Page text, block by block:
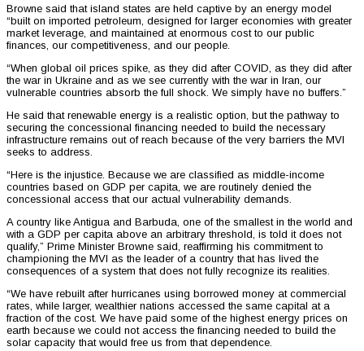
Browne said that island states are held captive by an energy model
“built on imported petroleum, designed for larger economies with greater
market leverage, and maintained at enormous cost to our public
finances, our competitiveness, and our people.
“When global oil prices spike, as they did after COVID, as they did after
the war in Ukraine and as we see currently with the war in Iran, our
vulnerable countries absorb the full shock. We simply have no buffers.”
He said that renewable energy is a realistic option, but the pathway to
securing the concessional financing needed to build the necessary
infrastructure remains out of reach because of the very barriers the MVI
seeks to address.
“Here is the injustice. Because we are classified as middle-income
countries based on GDP per capita, we are routinely denied the
concessional access that our actual vulnerability demands.
A country like Antigua and Barbuda, one of the smallest in the world and
with a GDP per capita above an arbitrary threshold, is told it does not
qualify,” Prime Minister Browne said, reaffirming his commitment to
championing the MVI as the leader of a country that has lived the
consequences of a system that does not fully recognize its realities.
“We have rebuilt after hurricanes using borrowed money at commercial
rates, while larger, wealthier nations accessed the same capital at a
fraction of the cost. We have paid some of the highest energy prices on
earth because we could not access the financing needed to build the
solar capacity that would free us from that dependence.